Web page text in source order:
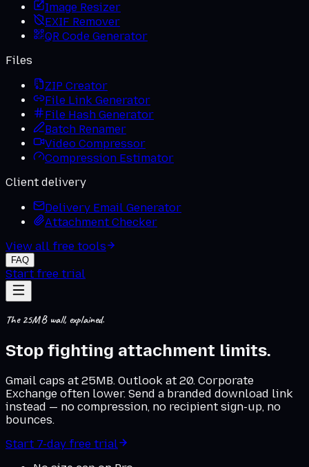
Image Resizer
EXIF Remover
QR Code Generator
Files
ZIP Creator
File Link Generator
File Hash Generator
Batch Renamer
Video Compressor
Compression Estimator
Client delivery
Delivery Email Generator
Attachment Checker
View all free tools
FAQ
Start free trial
The 25MB wall, explained.
Stop fighting attachment limits.
Gmail caps at 25MB. Outlook at 20. Corporate
Exchange often lower. Send a branded download link
instead — no compression, no recipient sign-up, no
bounces.
Start 7-day free trial